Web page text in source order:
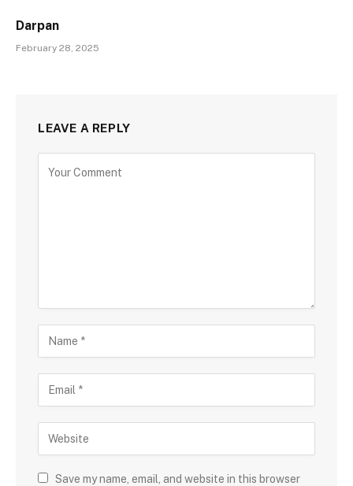
Darpan
February 28, 2025
LEAVE A REPLY
Save my name, email, and website in this browser